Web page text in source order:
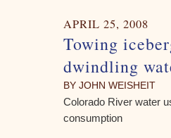
APRIL 25, 2008
Towing
dwindling
BY JOHN WEISHEIT
Colorado River water
consumption